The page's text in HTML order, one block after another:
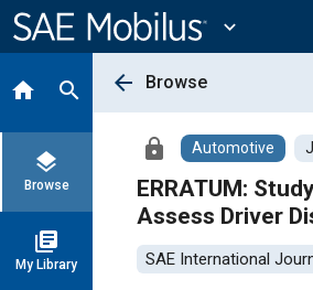
Content
expand_more
home search
layers
Browse
library_books
My Library
arrow_back Browse
lock Automotive
ERRATUM:
Assess Driver
SAE International